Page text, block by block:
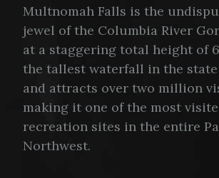
Multnomah Falls is the
jewel of the Columbia River
at a staggering total height of
the tallest waterfall in the
and attracts over two million
making it one of the most
recreation sites in the entire
Northwest.